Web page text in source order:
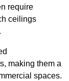
require
ceilings
making them a
spaces.